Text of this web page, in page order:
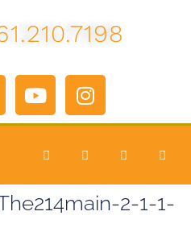
2-1-1-